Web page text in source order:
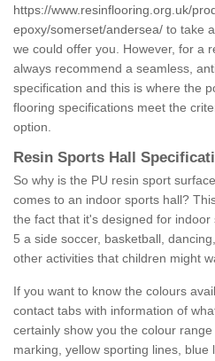
https://www.resinflooring.org.uk/
epoxy/somerset/andersea/ to take
we could offer you. However, for a
always recommend a seamless,
specification and this is where the
flooring specifications meet the
option.
Resin Sports Hall
So why is the PU resin sport
comes to an indoor sports hall?
the fact that it's designed for
5 a side soccer, basketball,
other activities that children might
If you want to know the colours
contact tabs with information of
certainly show you the colour
marking, yellow sporting lines, blue